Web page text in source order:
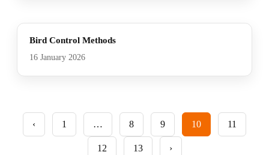
Bird Control Methods
16 January 2026
‹ 1 … 8 9 10 11
12 13 ›